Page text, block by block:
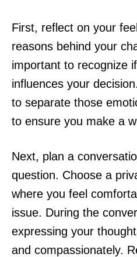
First, reflect on your
reasons behind your
important to recognize
influences your
to separate those
to ensure you make a
Next, plan a
question. Choose a
where you feel
issue. During the
expressing your
and compassionately.